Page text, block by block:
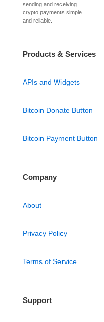
sending and receiving
crypto payments simple
and reliable.
Products & Services
APIs and Widgets
Bitcoin Donate Button
Bitcoin Payment Button
Company
About
Privacy Policy
Terms of Service
Support